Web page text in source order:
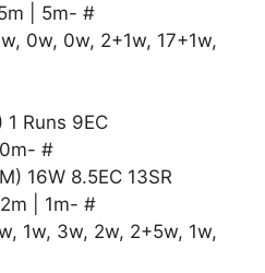
| 5m- #
0w, 0w, 2+1w, 17+1w,
Runs 9EC
#
16W 8.5EC 13SR
| 1m- #
1w, 3w, 2w, 2+5w, 1w,